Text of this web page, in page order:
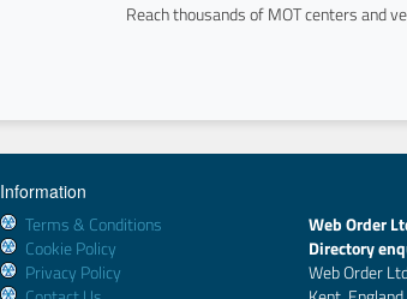
Reach thousands of MOT centers and
Information
Terms & Conditions
Cookie Policy
Privacy Policy
Web Order
Directory
Web Order